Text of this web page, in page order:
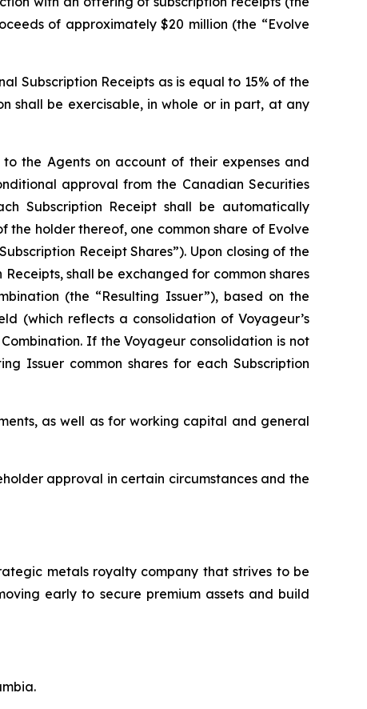
of approximately $20 million (the “Evolve
Subscription Receipts as is equal to 15% of the
shall be exercisable, in whole or in part, at any
the Agents on account of their expenses and
approval from the Canadian Securities
Subscription Receipt shall be automatically
holder thereof, one common share of Evolve
Receipt Shares”). Upon closing of the
shall be exchanged for common shares
(the “Resulting Issuer”), based on the
(which reflects a consolidation of Voyageur’s
If the Voyageur consolidation is not
Issuer common shares for each Subscription
as well as for working capital and general
approval in certain circumstances and the
metals royalty company that strives to be
early to secure premium assets and build